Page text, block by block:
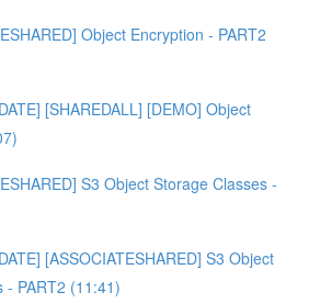
Object Encryption - PART2
[SHAREDALL] [DEMO] Object
S3 Object Storage Classes -
[ASSOCIATESHARED] S3 Object
- PART2 (11:41)